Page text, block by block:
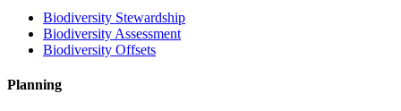
Biodiversity Stewardship
Biodiversity Assessment
Biodiversity Offsets
Planning